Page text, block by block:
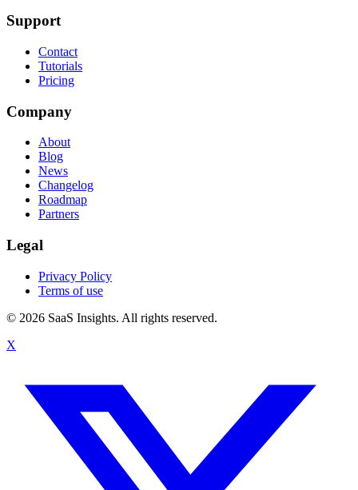
Support
Contact
Tutorials
Pricing
Company
About
Blog
News
Changelog
Roadmap
Partners
Legal
Privacy Policy
Terms of use
© 2026 SaaS Insights. All rights reserved.
X